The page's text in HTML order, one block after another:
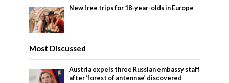
New free trips for 18-year-olds in Europe
Most Discussed
Austria expels three Russian embassy staff
after ‘forest of antennae’ discovered